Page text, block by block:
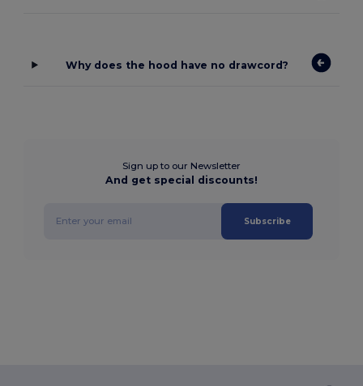
Why does the hood have no drawcord?
Sign up to our Newsletter
And get special discounts!
Subscribe